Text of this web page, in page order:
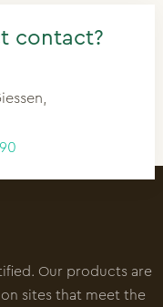
contact?
Our products are
sites that meet the